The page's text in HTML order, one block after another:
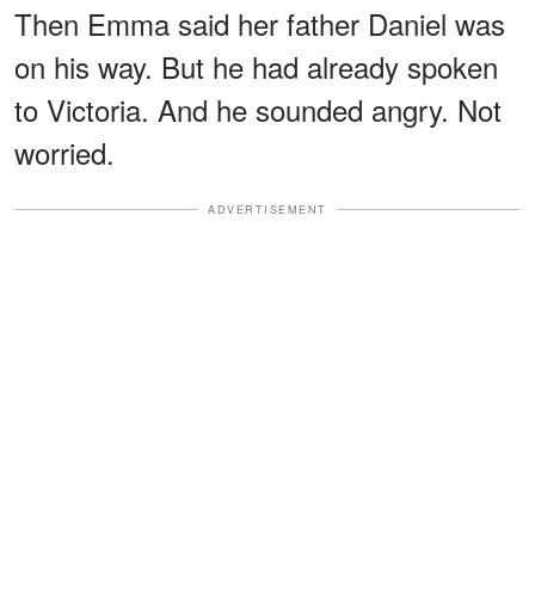
Then Emma said her father Daniel was
on his way. But he had already spoken
to Victoria. And he sounded angry. Not
worried.
ADVERTISEMENT